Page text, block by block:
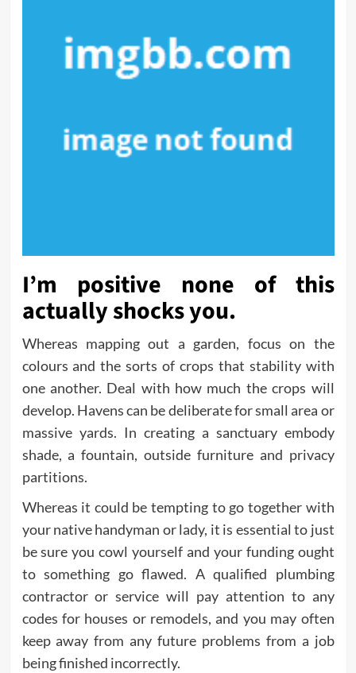
I’m positive none of this
actually shocks you.
Whereas mapping out a garden, focus on the
colours and the sorts of crops that stability with
one another. Deal with how much the crops will
develop. Havens can be deliberate for small area or
massive yards. In creating a sanctuary embody
shade, a fountain, outside furniture and privacy
partitions.
Whereas it could be tempting to go together with
your native handyman or lady, it is essential to just
be sure you cowl yourself and your funding ought
to something go flawed. A qualified plumbing
contractor or service will pay attention to any
codes for houses or remodels, and you may often
keep away from any future problems from a job
being finished incorrectly.